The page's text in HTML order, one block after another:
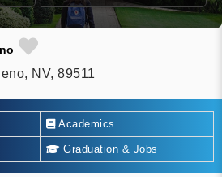
NV, 89511
Academics
Graduation & Jobs